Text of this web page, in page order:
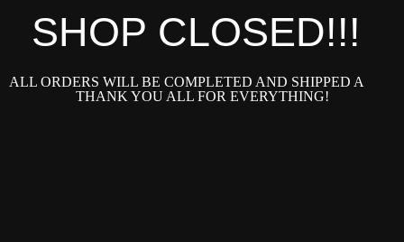
SHOP CLOSED!!!!
ALL ORDERS WILL BE COMPLETED AND SHIPPED ASAP!
THANK YOU ALL FOR EVERYTHING!